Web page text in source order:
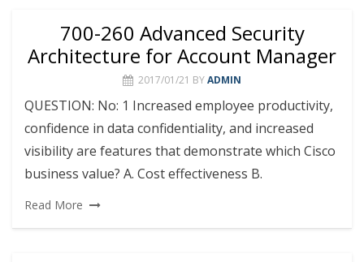
700-260 Advanced Security
Architecture for Account Manager
2017/01/21 BYADMIN
QUESTION: No: 1 Increased employee productivity,
confidence in data confidentiality, and increased
visibility are features that demonstrate which Cisco
business value? A. Cost effectiveness B.
Read More